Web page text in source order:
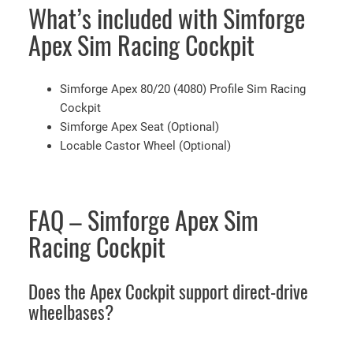
What’s included with Simforge
Apex Sim Racing Cockpit
Simforge Apex 80/20 (4080) Profile Sim Racing
Cockpit
Simforge Apex Seat (Optional)
Locable Castor Wheel (Optional)
FAQ – Simforge Apex Sim
Racing Cockpit
Does the Apex Cockpit support direct-drive
wheelbases?